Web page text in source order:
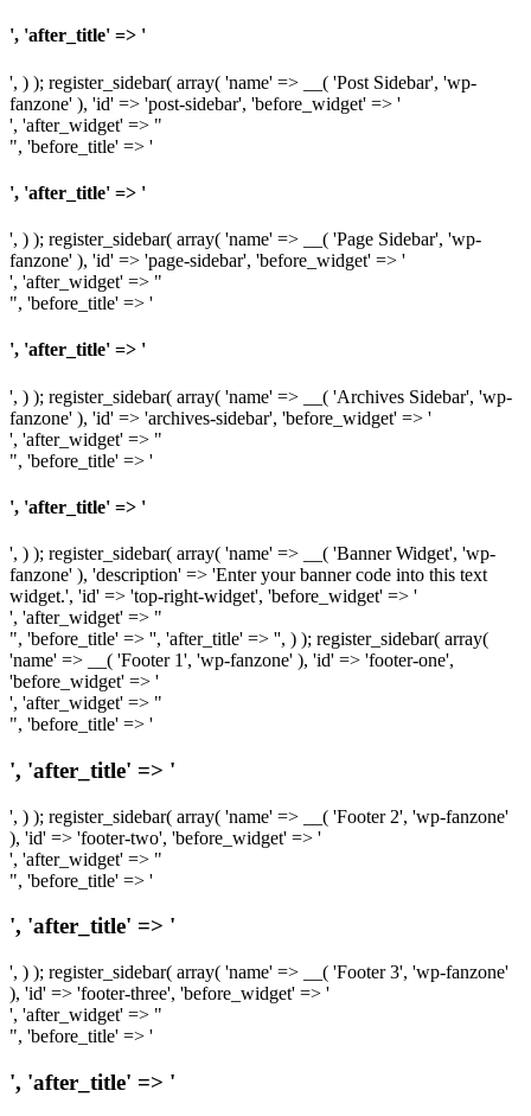
', 'after_title' => '
', ) ); register_sidebar( array( 'name' => __( 'Post Sidebar', 'wp-
fanzone' ), 'id' => 'post-sidebar', 'before_widget' => '
', 'after_widget' => "
", 'before_title' => '
', 'after_title' => '
', ) ); register_sidebar( array( 'name' => __( 'Page Sidebar', 'wp-
fanzone' ), 'id' => 'page-sidebar', 'before_widget' => '
', 'after_widget' => "
", 'before_title' => '
', 'after_title' => '
', ) ); register_sidebar( array( 'name' => __( 'Archives Sidebar', 'wp-
fanzone' ), 'id' => 'archives-sidebar', 'before_widget' => '
', 'after_widget' => "
", 'before_title' => '
', 'after_title' => '
', ) ); register_sidebar( array( 'name' => __( 'Banner Widget', 'wp-
fanzone' ), 'description' => 'Enter your banner code into this text
widget.', 'id' => 'top-right-widget', 'before_widget' => '
', 'after_widget' => "
", 'before_title' => '', 'after_title' => '', ) ); register_sidebar( array(
'name' => __( 'Footer 1', 'wp-fanzone' ), 'id' => 'footer-one',
'before_widget' => '
', 'after_widget' => "
", 'before_title' => '
', 'after_title' => '
', ) ); register_sidebar( array( 'name' => __( 'Footer 2', 'wp-fanzone'
), 'id' => 'footer-two', 'before_widget' => '
', 'after_widget' => "
", 'before_title' => '
', 'after_title' => '
', ) ); register_sidebar( array( 'name' => __( 'Footer 3', 'wp-fanzone'
), 'id' => 'footer-three', 'before_widget' => '
', 'after_widget' => "
", 'before_title' => '
', 'after_title' => '